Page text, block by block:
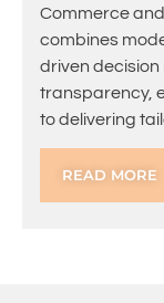
Commerce
combines
driven decision
transparency,
to delivering
READ MORE